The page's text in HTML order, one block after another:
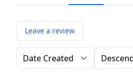
Leave a review
Order by Direction